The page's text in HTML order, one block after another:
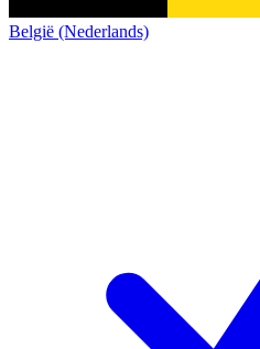
België (Nederlands)